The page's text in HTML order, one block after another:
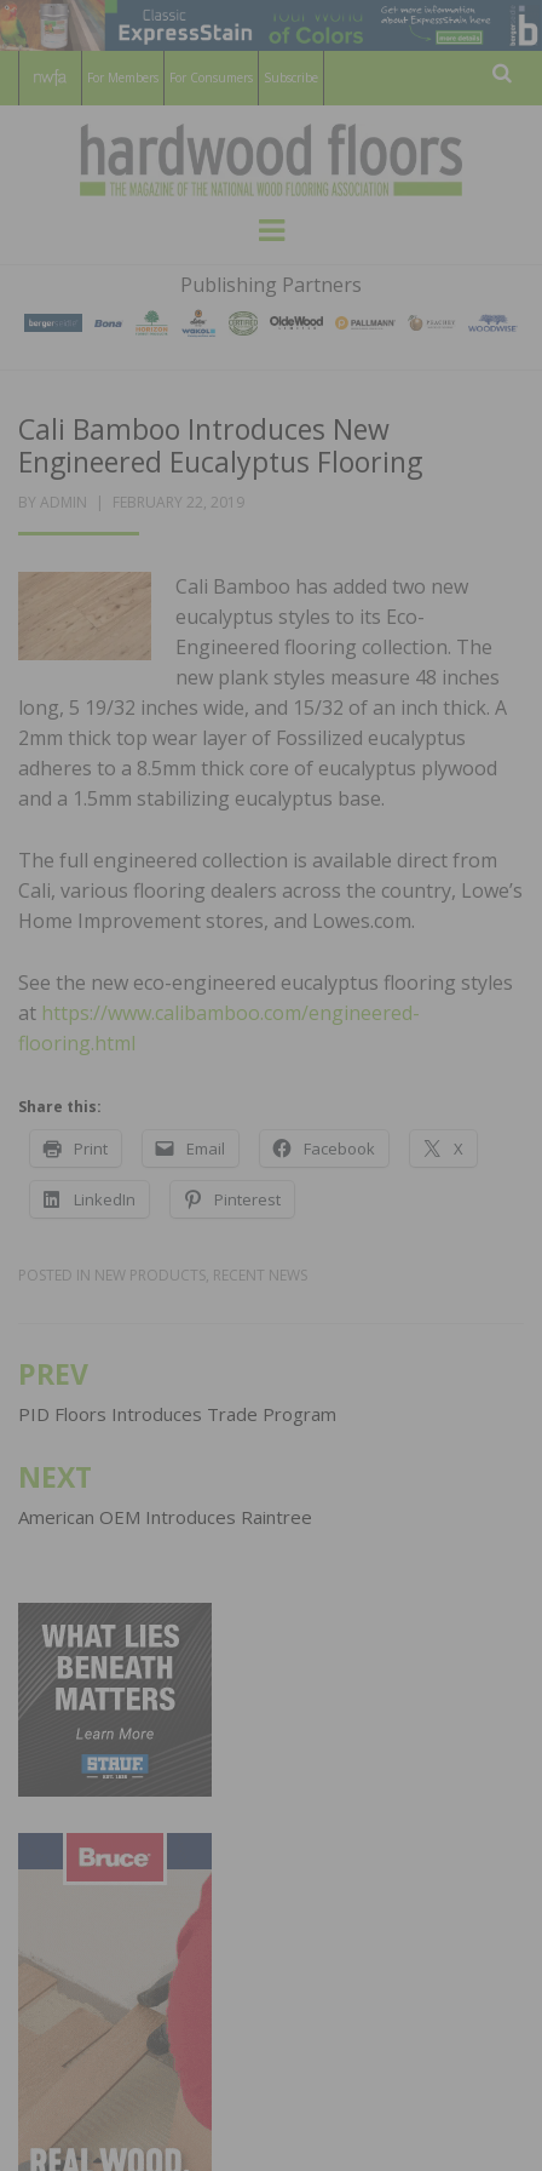
For Members For Consumers Subscribe
HARDWOOD
FLOORS
MAGAZINE
WOOD FLOORING ASSOCATION
Menu
Publishing Partners
Cali Bamboo Introduces New
Engineered Eucalyptus Flooring
BY ADMIN
POSTED
FEBRUARY 22, 2019
Cali Bamboo has added two new
eucalyptus styles to its Eco-
Engineered flooring collection. The
new plank styles measure 48 inches
long, 5 19/32 inches wide, and 15/32 of an inch thick. A
2mm thick top wear layer of Fossilized eucalyptus
adheres to a 8.5mm thick core of eucalyptus plywood
and a 1.5mm stabilizing eucalyptus base.
The full engineered collection is available direct from
Cali, various flooring dealers across the country, Lowe’s
Home Improvement stores, and Lowes.com.
See the new eco-engineered eucalyptus flooring styles
at https://www.calibamboo.com/engineered-
flooring.html
Share this:
Print Email Facebook X
LinkedIn Pinterest
POSTED IN NEW PRODUCTS, RECENT NEWS
Post
navigation
PREV
PID Floors Introduces Trade Program
NEXT
American OEM Introduces Raintree